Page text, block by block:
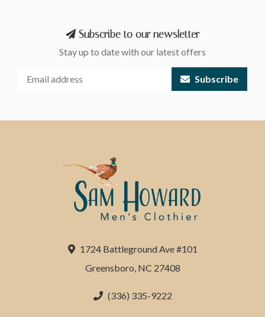
Subscribe to our newsletter
Stay up to date with our latest offers
Subscribe
1724 Battleground Ave #101
Greensboro, NC 27408
(336) 335-9222